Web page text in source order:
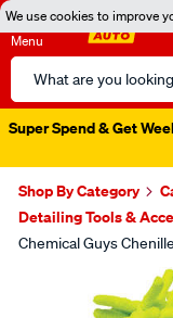
We use cookies to improve
Menu
Search
Catalog
Super Spend & Get
Shop By Category
Detailing Tools &
Chemical Guys
Images